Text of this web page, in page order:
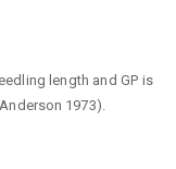
length and GP is
1973).